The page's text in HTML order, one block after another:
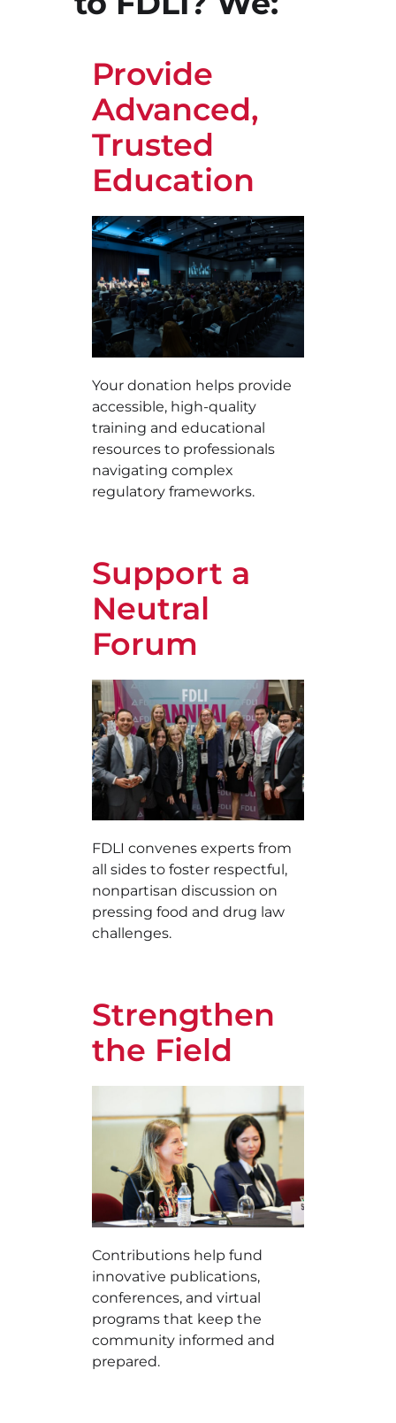
Provide
Advanced,
Trusted
Education
Your donation helps provide
accessible, high-quality
training and educational
resources to professionals
navigating complex
regulatory frameworks.
Support a
Neutral
Forum
FDLI convenes experts from
all sides to foster respectful,
nonpartisan discussion on
pressing food and drug law
challenges.
Strengthen
the Field
Contributions help fund
innovative publications,
conferences, and virtual
programs that keep the
community informed and
prepared.